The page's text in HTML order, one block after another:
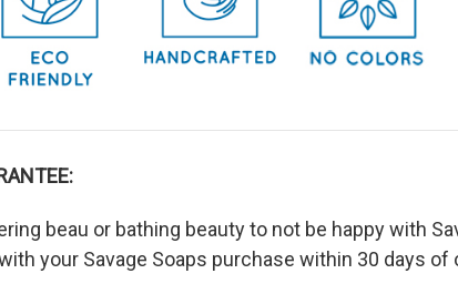
beau or bathing beauty to not be happy with
your Savage Soaps purchase within 30 days